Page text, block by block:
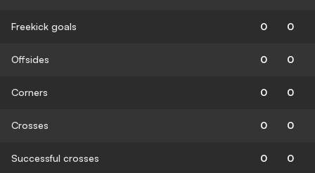
Freekick goals 0 0
Offsides 0 0
Corners 0 0
Crosses 0 0
Successful crosses 0 0